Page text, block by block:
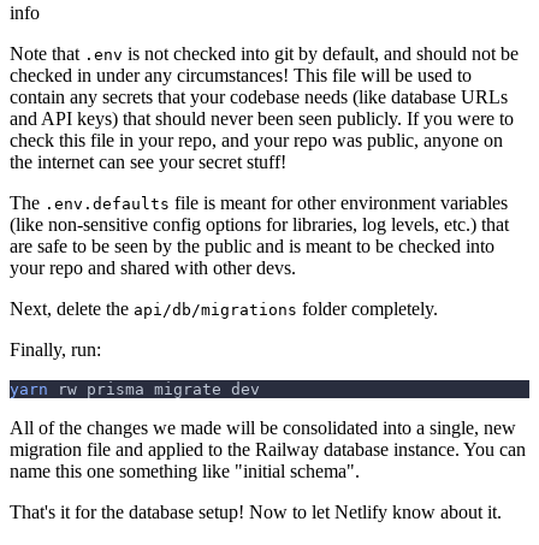
info
Note that .env is not checked into git by default, and should not be
checked in under any circumstances! This file will be used to
contain any secrets that your codebase needs (like database URLs
and API keys) that should never been seen publicly. If you were to
check this file in your repo, and your repo was public, anyone on
the internet can see your secret stuff!
The .env.defaults file is meant for other environment variables
(like non-sensitive config options for libraries, log levels, etc.) that
are safe to be seen by the public and is meant to be checked into
your repo and shared with other devs.
Next, delete the api/db/migrations folder completely.
Finally, run:
yarn rw prisma migrate dev
All of the changes we made will be consolidated into a single, new
migration file and applied to the Railway database instance. You can
name this one something like "initial schema".
That's it for the database setup! Now to let Netlify know about it.